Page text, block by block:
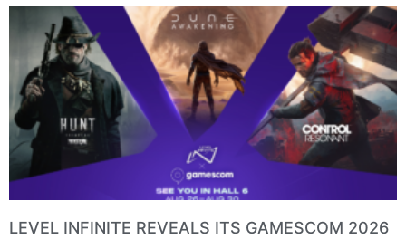
LEVEL INFINITE REVEALS ITS GAMESCOM 2026